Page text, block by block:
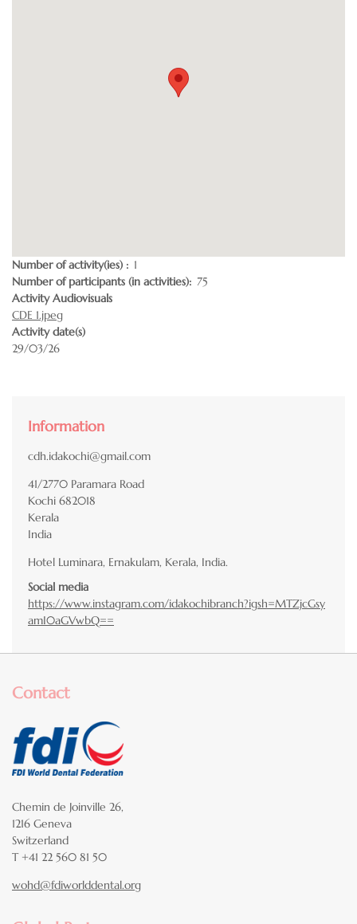
Number of activity(ies)
1
Number of participants (in activities)
75
Activity Audiovisuals
CDE 1.jpeg
Activity date(s)
29/03/26
Information
cdh.idakochi@gmail.com
41/2770 Paramara Road
Kochi 682018
Kerala
India
Hotel Luminara, Ernakulam, Kerala, India.
Social media
https://www.instagram.com/idakochibranch?igsh=MTZjcGsy
amI0aGVwbQ==
Contact
Chemin de Joinville 26,
1216 Geneva
Switzerland
T +41 22 560 81 50
wohd@fdiworlddental.org